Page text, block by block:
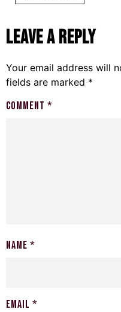
Leave a Reply
Your email address will
fields are marked *
Comment *
Name *
Email *